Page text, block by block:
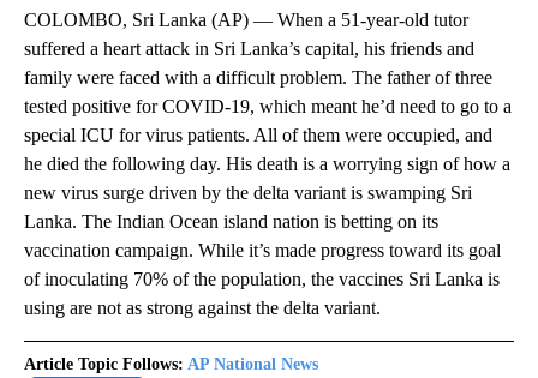
COLOMBO, Sri Lanka (AP) — When a 51-year-old tutor
suffered a heart attack in Sri Lanka’s capital, his friends and
family were faced with a difficult problem. The father of three
tested positive for COVID-19, which meant he’d need to go to a
special ICU for virus patients. All of them were occupied, and
he died the following day. His death is a worrying sign of how a
new virus surge driven by the delta variant is swamping Sri
Lanka. The Indian Ocean island nation is betting on its
vaccination campaign. While it’s made progress toward its goal
of inoculating 70% of the population, the vaccines Sri Lanka is
using are not as strong against the delta variant.
Article Topic Follows: AP National News